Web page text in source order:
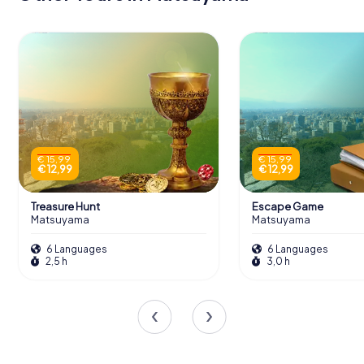
€ 15,99
€ 12,99
Treasure Hunt
Matsuyama
6 Languages
2,5 h
€ 15,99
€ 12,99
Escape Game
Matsuyama
6 Languages
3,0 h